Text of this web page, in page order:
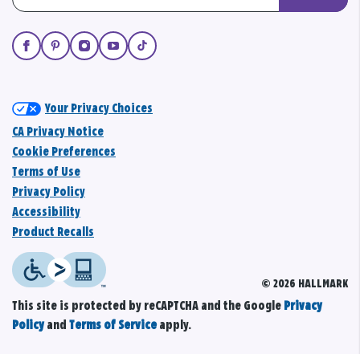
© 2026 HALLMARK
Your Privacy Choices
CA Privacy Notice
Cookie Preferences
Terms of Use
Privacy Policy
Accessibility
Product Recalls
This site is protected by reCAPTCHA and the Google Privacy
Policyand Terms of Serviceapply.